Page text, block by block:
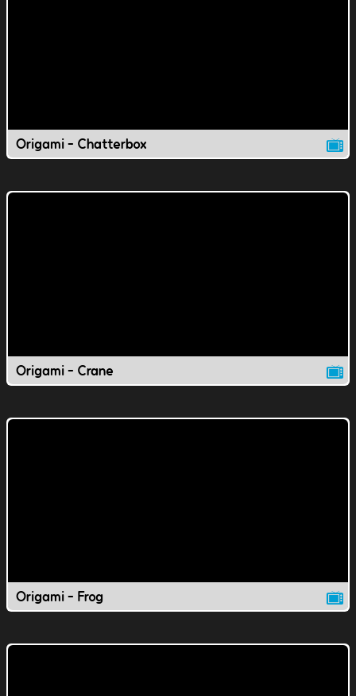
Origami - Chatterbox
Origami - Crane
Origami - Frog